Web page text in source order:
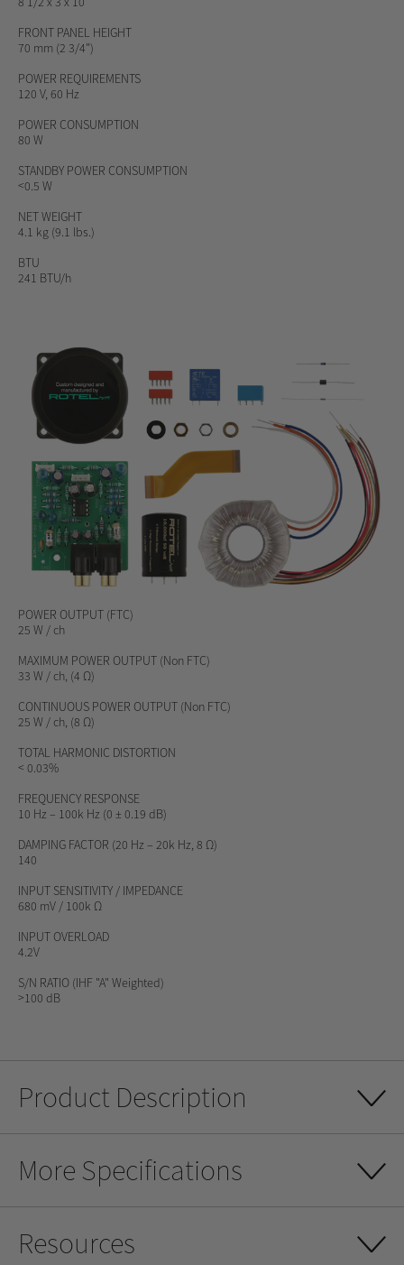
FRONT PANEL HEIGHT
70 mm (2 3/4")
POWER REQUIREMENTS
120 V, 60 Hz
POWER CONSUMPTION
80 W
STANDBY POWER CONSUMPTION
<0.5 W
NET WEIGHT
4.1 kg (9.1 lbs.)
BTU
241 BTU/h
POWER OUTPUT (FTC)
25 W / ch
MAXIMUM POWER OUTPUT (Non FTC)
33 W / ch, (4 Ω)
CONTINUOUS POWER OUTPUT (Non FTC)
25 W / ch, (8 Ω)
TOTAL HARMONIC DISTORTION
< 0.03%
FREQUENCY RESPONSE
10 Hz – 100k Hz (0 ± 0.19 dB)
DAMPING FACTOR (20 Hz – 20k Hz, 8 Ω)
140
INPUT SENSITIVITY / IMPEDANCE
680 mV / 100k Ω
INPUT OVERLOAD
4.2V
S/N RATIO (IHF "A" Weighted)
>100 dB
Product Description
More Specifications
Resources